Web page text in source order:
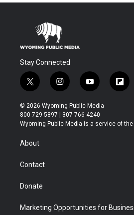
Stay Connected
t
w
i
t
t
r
i
n
s
t
a
y
o
u
t
u
f
l
b
© 2026 Wyoming Public Media
800-729-5897 | 307-766-4240
Wyoming Public Media is a service of
About
Contact
Donate
Marketing Opportunities for